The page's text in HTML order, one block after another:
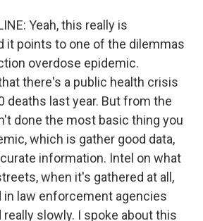
Yeah, this really is
it points to one of the dilemmas
overdose epidemic.
there's a public health crisis
deaths last year. But from the
done the most basic thing you
which is gather good data,
information. Intel on what
when it's gathered at all,
law enforcement agencies
slowly. I spoke about this